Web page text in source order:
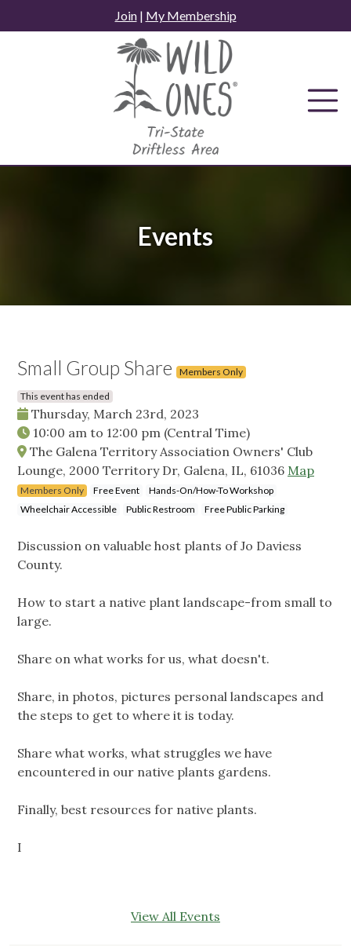
to
Join| My Membership
Events
Small Group Share Members Only
This event has ended
Thursday, March 23rd, 2023
10:00 am to 12:00 pm (Central Time)
The Galena Territory Association Owners' Club
Lounge, 2000 Territory Dr, Galena, IL, 61036 Map
Members Only Free Event
Hands-On/How-To Workshop
Wheelchair Accessible
Public Restroom Free Public Parking
Discussion on valuable host plants of Jo Daviess
County.
How to start a native plant landscape-from small to
large.
Share on what works for us, what doesn't.
Share, in photos, pictures personal landscapes and
the steps to get to where it is today.
Share what works, what struggles we have
encountered in our native plants gardens.
Finally, best resources for native plants.
I
View All Events